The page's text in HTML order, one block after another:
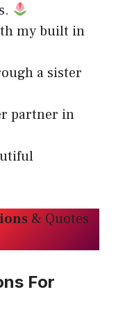
my built in
a sister
partner in
& Quotes
For